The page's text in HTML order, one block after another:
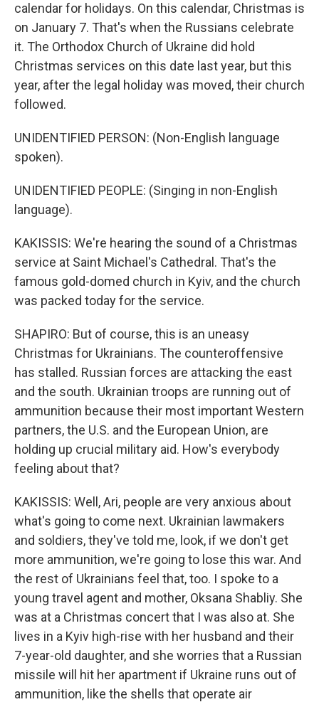
calendar for holidays. On this calendar, Christmas is
on January 7. That's when the Russians celebrate
it. The Orthodox Church of Ukraine did hold
Christmas services on this date last year, but this
year, after the legal holiday was moved, their church
followed.
UNIDENTIFIED PERSON: (Non-English language
spoken).
UNIDENTIFIED PEOPLE: (Singing in non-English
language).
KAKISSIS: We're hearing the sound of a Christmas
service at Saint Michael's Cathedral. That's the
famous gold-domed church in Kyiv, and the church
was packed today for the service.
SHAPIRO: But of course, this is an uneasy
Christmas for Ukrainians. The counteroffensive
has stalled. Russian forces are attacking the east
and the south. Ukrainian troops are running out of
ammunition because their most important Western
partners, the U.S. and the European Union, are
holding up crucial military aid. How's everybody
feeling about that?
KAKISSIS: Well, Ari, people are very anxious about
what's going to come next. Ukrainian lawmakers
and soldiers, they've told me, look, if we don't get
more ammunition, we're going to lose this war. And
the rest of Ukrainians feel that, too. I spoke to a
young travel agent and mother, Oksana Shabliy. She
was at a Christmas concert that I was also at. She
lives in a Kyiv high-rise with her husband and their
7-year-old daughter, and she worries that a Russian
missile will hit her apartment if Ukraine runs out of
ammunition, like the shells that operate air